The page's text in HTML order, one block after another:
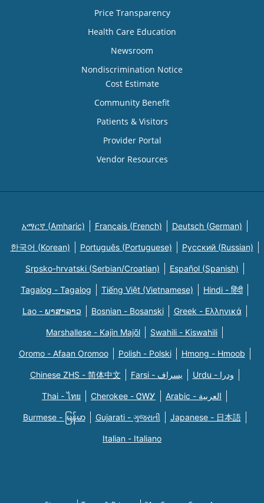
Price Transparency
Health Care Education
Newsroom
Nondiscrimination Notice
Cost Estimate
Community Benefit
Patients & Visitors
Provider Portal
Vendor Resources
አማርኛ (Amharic) Français (French) Deutsch (German)
한국어 (Korean) Português (Portuguese) Русский (Russian)
Srpsko-hrvatski (Serbian/Croatian) Español (Spanish)
Tagalog - Tagalog Tiếng Việt (Vietnamese) Hindi - हिंदी
Lao - ພາສາລາວ Bosnian - Bosanski Greek - Eλληνικά
Marshallese - Kajin Majõl Swahili - Kiswahili
Oromo - Afaan Oromoo Polish - Polski Hmong - Hmoob
Chinese ZHS - 简体中文 Farsi - یسراف Urdu - ودرا
Thai - ไทย Cherokee - ᏣᎳᎩ Arabic - العربية
Burmese - မြန်မာ Gujarati - ગુજરાતી Japanese - 日本語
Italian - Italiano